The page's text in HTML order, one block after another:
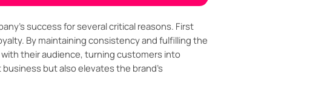
success for several critical reasons. First
By maintaining consistency and fulfilling the
their audience, turning customers into
but also elevates the brand’s